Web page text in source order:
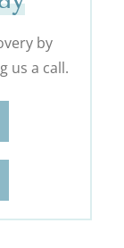
by
us a call.